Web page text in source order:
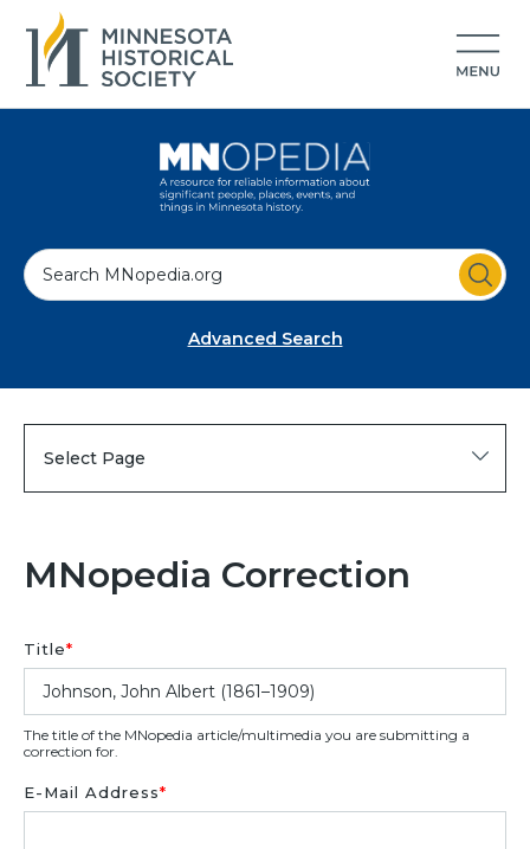
S
e
Advanced Search
Select Page
MNopedia Correction
Title*
The title of the MNopedia article/multimedia you are submitting a
correction for.
E-Mail Address*